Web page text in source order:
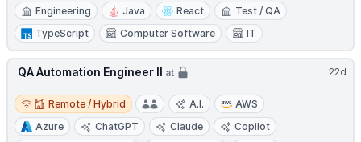
Engineering
Java React
Test / QA
TypeScript
Computer Software IT
22d
QA Automation Engineer II at
Remote / Hybrid
Remote / Hybrid A.I.
AWS
Azure
ChatGPT Claude
Copilot